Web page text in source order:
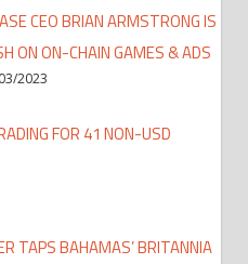
CEO BRIAN ARMSTRONG IS
ON ON-CHAIN GAMES & ADS
2023
FOR 41 NON-USD
TAPS BAHAMAS’ BRITANNIA